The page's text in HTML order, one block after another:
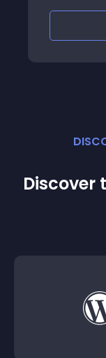
Discover